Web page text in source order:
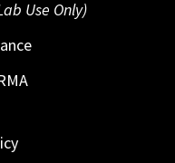
Use Only)